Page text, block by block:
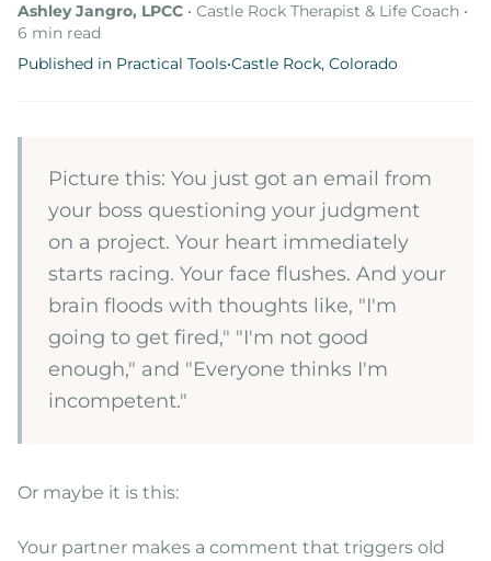
Ashley Jangro, LPCC • Castle Rock Therapist & Life Coach •
6 min read
Published in Practical Tools•Castle Rock, Colorado
Picture this: You just got an email from
your boss questioning your judgment
on a project. Your heart immediately
starts racing. Your face flushes. And your
brain floods with thoughts like, "I'm
going to get fired," "I'm not good
enough," and "Everyone thinks I'm
incompetent."
Or maybe it is this:
Your partner makes a comment that triggers old